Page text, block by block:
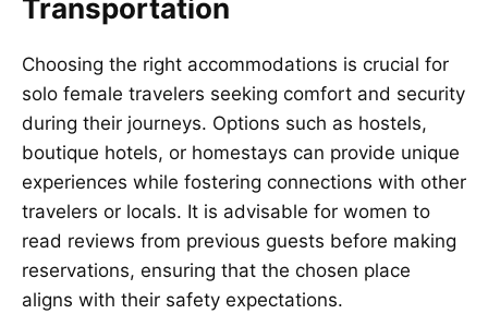
Transportation
Choosing the right accommodations is crucial for
solo female travelers seeking comfort and security
during their journeys. Options such as hostels,
boutique hotels, or homestays can provide unique
experiences while fostering connections with other
travelers or locals. It is advisable for women to
read reviews from previous guests before making
reservations, ensuring that the chosen place
aligns with their safety expectations.